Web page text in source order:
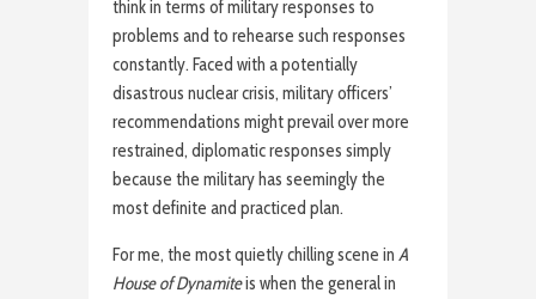
think in terms of military responses to
problems and to rehearse such responses
constantly. Faced with a potentially
disastrous nuclear crisis, military officers’
recommendations might prevail over more
restrained, diplomatic responses simply
because the military has seemingly the
most definite and practiced plan.
For me, the most quietly chilling scene in A
House of Dynamiteis when the general in